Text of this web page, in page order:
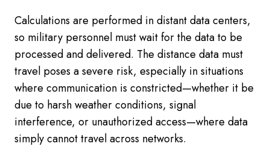
Calculations are performed in distant data centers,
so military personnel must wait for the data to be
processed and delivered. The distance data must
travel poses a severe risk, especially in situations
where communication is constricted—whether it be
due to harsh weather conditions, signal
interference, or unauthorized access—where data
simply cannot travel across networks.